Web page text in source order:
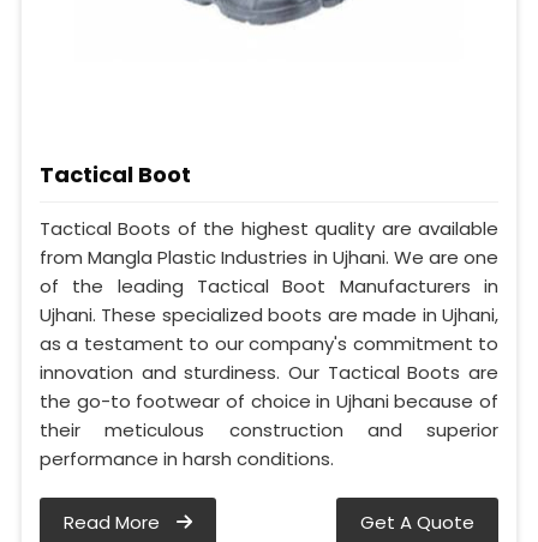
Tactical Boot
Tactical Boots of the highest quality are available
from Mangla Plastic Industries in Ujhani. We are one
of the leading Tactical Boot Manufacturers in
Ujhani. These specialized boots are made in Ujhani,
as a testament to our company's commitment to
innovation and sturdiness. Our Tactical Boots are
the go-to footwear of choice in Ujhani because of
their meticulous construction and superior
performance in harsh conditions.
Read More Get A Quote